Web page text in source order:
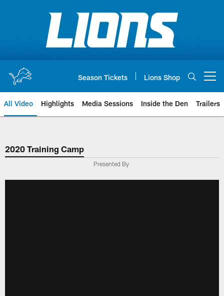
Season Tickets Lions Shop
All Video Highlights Media Sessions Inside the Den Trailers
2020 Training Camp
Presented By